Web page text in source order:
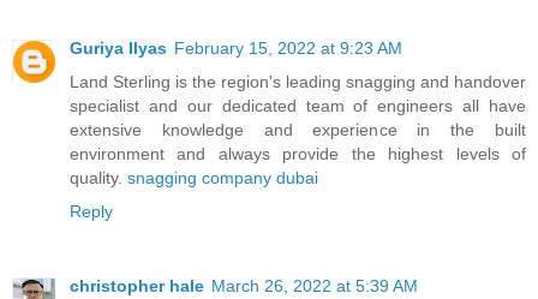
Guriya Ilyas February 15, 2022 at 9:23 AM
Land Sterling is the region's leading snagging and handover
specialist and our dedicated team of engineers all have
extensive knowledge and experience in the built
environment and always provide the highest levels of
quality. snagging company dubai
Reply
christopher hale March 26, 2022 at 5:39 AM